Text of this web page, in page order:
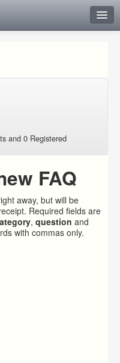
and 0 Registered
FAQ
away, but will be
Required fields are
, question and
with commas only.